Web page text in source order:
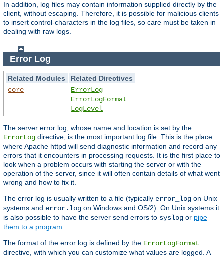
In addition, log files may contain information supplied directly by the
client, without escaping. Therefore, it is possible for malicious clients
to insert control-characters in the log files, so care must be taken in
dealing with raw logs.
Error Log
Related Modules
Related Directives
core
ErrorLog
ErrorLogFormat
LogLevel
The server error log, whose name and location is set by the
ErrorLog directive, is the most important log file. This is the place
where Apache httpd will send diagnostic information and record any
errors that it encounters in processing requests. It is the first place to
look when a problem occurs with starting the server or with the
operation of the server, since it will often contain details of what went
wrong and how to fix it.
The error log is usually written to a file (typically error_log on Unix
systems and error.log on Windows and OS/2). On Unix systems it
is also possible to have the server send errors to syslog or pipe
them to a program
The format of the error log is defined by the ErrorLogFormat
directive, with which you can customize what values are logged. A